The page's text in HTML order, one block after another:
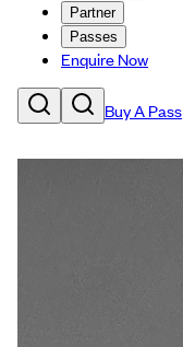
Partner
Passes
Enquire Now
Buy A Pass